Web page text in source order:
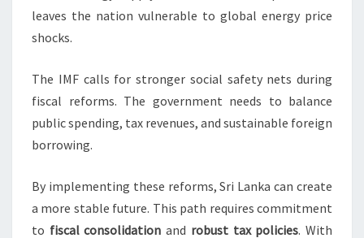
leaves the nation vulnerable to global energy price
shocks.
The IMF calls for stronger social safety nets during
fiscal reforms. The government needs to balance
public spending, tax revenues, and sustainable foreign
borrowing.
By implementing these reforms, Sri Lanka can create
a more stable future. This path requires commitment
to fiscal consolidation and robust tax policies. With